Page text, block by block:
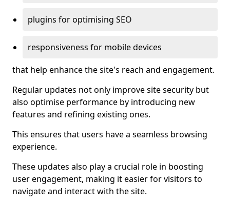
plugins for optimising SEO
responsiveness for mobile devices
that help enhance the site's reach and engagement.
Regular updates not only improve site security but
also optimise performance by introducing new
features and refining existing ones.
This ensures that users have a seamless browsing
experience.
These updates also play a crucial role in boosting
user engagement, making it easier for visitors to
navigate and interact with the site.